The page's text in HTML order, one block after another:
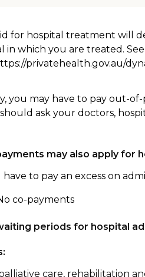
for hospital treatment will
in which you are treated.
privatehealth.gov.au/
you may have to pay out-
ask your doctors,
may also apply for
have to pay an excess on
co-payments
periods for hospital
care, rehabilitation